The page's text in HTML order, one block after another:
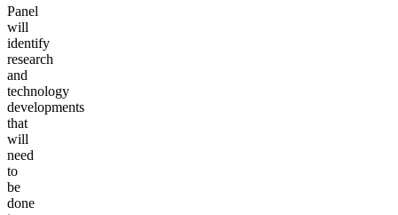
Panel
will
identify
research
and
technology
developments
that
will
need
to
be
done